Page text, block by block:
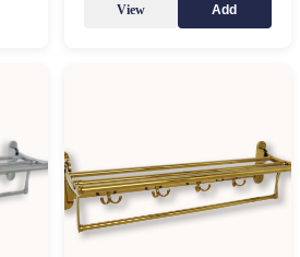
View Add